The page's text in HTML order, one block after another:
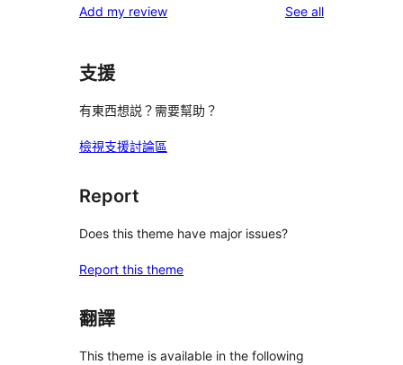
Add my review See allreviews
支援
有東西想説？需要幫助？
檢視支援討論區
Report
Does this theme have major issues?
Report this theme
翻譯
This theme is available in the following